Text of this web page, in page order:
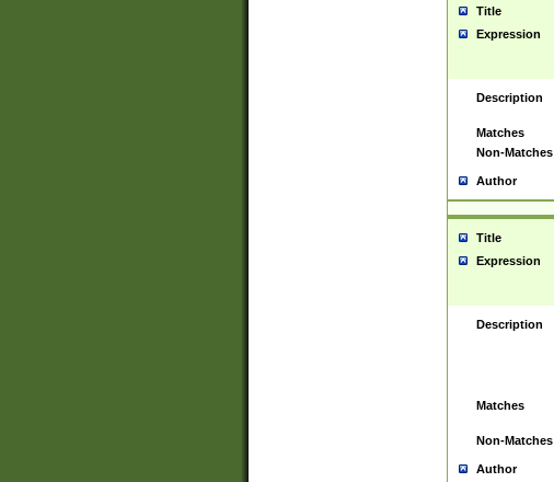
Title
Expression
Description
Matches
Non-Matches
Author
Title
Expression
Description
Matches
Non-Matches
Author